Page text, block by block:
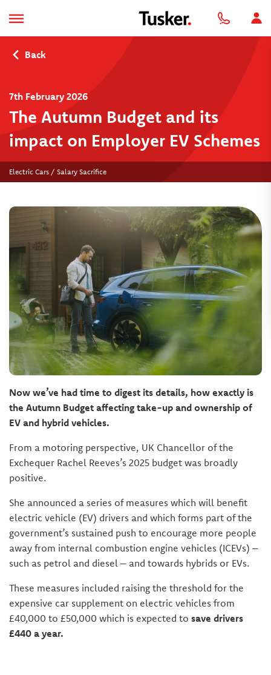
Electric Cars / Salary Sacrifice
Back
7th February 2026
The Autumn Budget and its
impact on Employer EV Schemes
Now we’ve had time to digest its details, how exactly is
the Autumn Budget affecting take-up and ownership of
EV and hybrid vehicles.
From a motoring perspective, UK Chancellor of the
Exchequer Rachel Reeves’s 2025 budget was broadly
positive.
She announced a series of measures which will benefit
electric vehicle (EV) drivers and which forms part of the
government’s sustained push to encourage more people
away from internal combustion engine vehicles (ICEVs) –
such as petrol and diesel – and towards hybrids or EVs.
These measures included raising the threshold for the
expensive car supplement on electric vehicles from
£40,000 to £50,000 which is expected to save drivers
£440 a year.